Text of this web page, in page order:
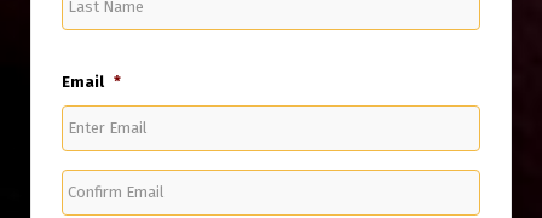
Name
Email *
Email
Email